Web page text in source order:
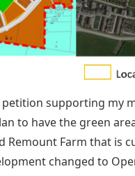
petition supporting my
to have the green
Remount Farm that is
changed to